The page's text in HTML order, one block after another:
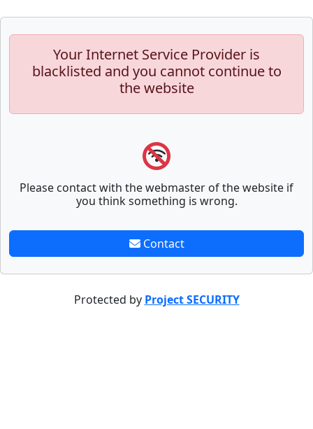
Your Internet Service Provider is
blacklisted and you cannot continue to
the website
Please contact with the webmaster of the website if
you think something is wrong.
Contact
Protected by Project SECURITY